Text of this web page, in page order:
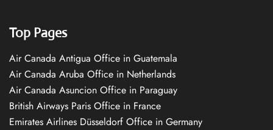
Top Pages
Air Canada Antigua Office in Guatemala
Air Canada Aruba Office in Netherlands
Air Canada Asuncion Office in Paraguay
British Airways Paris Office in France
Emirates Airlines Düsseldorf Office in Germany